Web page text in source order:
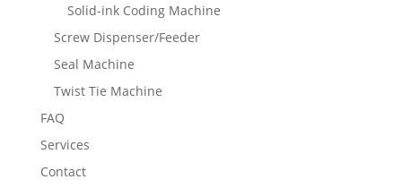
Solid-ink Coding Machine
Screw Dispenser/Feeder
Seal Machine
Twist Tie Machine
FAQ
Services
Contact